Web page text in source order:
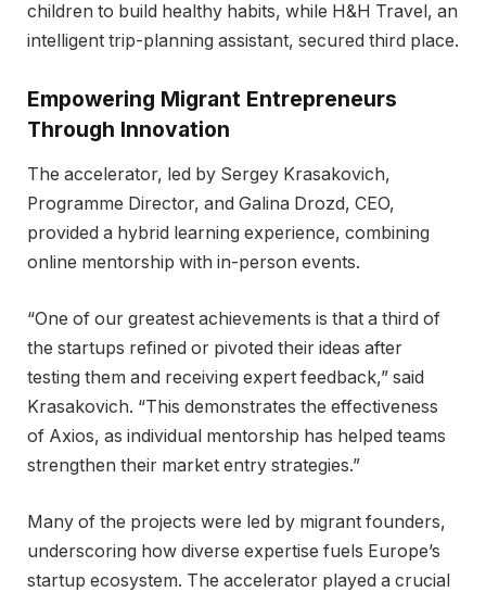
children to build healthy habits, while H&H Travel, an
intelligent trip-planning assistant, secured third place.
Empowering Migrant Entrepreneurs
Through Innovation
The accelerator, led by Sergey Krasakovich,
Programme Director, and Galina Drozd, CEO,
provided a hybrid learning experience, combining
online mentorship with in-person events.
“One of our greatest achievements is that a third of
the startups refined or pivoted their ideas after
testing them and receiving expert feedback,” said
Krasakovich. “This demonstrates the effectiveness
of Axios, as individual mentorship has helped teams
strengthen their market entry strategies.”
Many of the projects were led by migrant founders,
underscoring how diverse expertise fuels Europe’s
startup ecosystem. The accelerator played a crucial